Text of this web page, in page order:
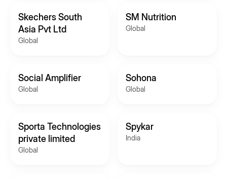
Skechers South
Asia Pvt Ltd
Global
SM Nutrition
Global
Social Amplifier
Global
Sohona
Global
Sporta Technologies
private limited
Global
Spykar
India